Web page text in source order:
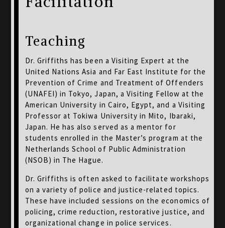
Teaching
Dr. Griffiths has been a Visiting Expert at the
United Nations Asia and Far East Institute for the
Prevention of Crime and Treatment of Offenders
(UNAFEI) in Tokyo, Japan, a Visiting Fellow at the
American University in Cairo, Egypt, and a Visiting
Professor at Tokiwa University in Mito, Ibaraki,
Japan. He has also served as a mentor for
students enrolled in the Master’s program at the
Netherlands School of Public Administration
(NSOB) in The Hague.
Dr. Griffiths is often asked to facilitate workshops
on a variety of police and justice-related topics.
These have included sessions on the economics of
policing, crime reduction, restorative justice, and
organizational change in police services.